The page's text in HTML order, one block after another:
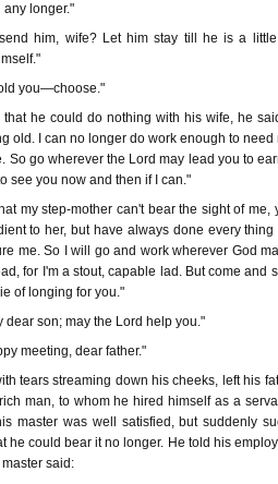
any longer."
him, wife? Let him stay till he is a
you—choose."
he could do nothing with his wife, he
old. I can no longer do work enough to
So go wherever the Lord may lead you to
see you now and then if I can."
my step-mother can't bear the sight of me,
to her, but have always done every
me. So I will go and work wherever God
for I'm a stout, capable lad. But come and
of longing for you."
dear son; may the Lord help you."
meeting, dear father."
tears streaming down his cheeks, left his
man, to whom he hired himself as a
master was well satisfied, but suddenly
he could bear it no longer. He told his
said: